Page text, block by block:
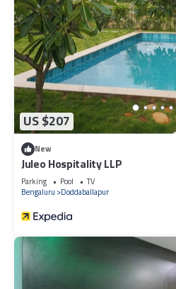
US $207
New
Juleo Hospitality LLP
Parking Pool
TV
Bengaluru
Doddaballapur